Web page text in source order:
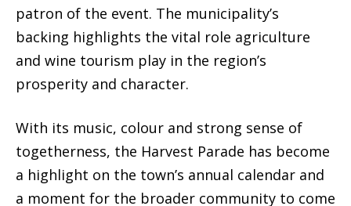
patron of the event. The municipality’s
backing highlights the vital role agriculture
and wine tourism play in the region’s
prosperity and character.
With its music, colour and strong sense of
togetherness, the Harvest Parade has become
a highlight on the town’s annual calendar and
a moment for the broader community to come